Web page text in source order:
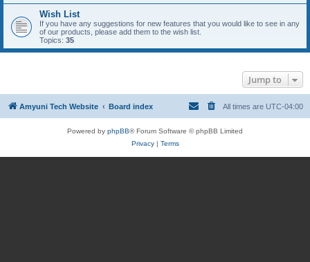
Wish List
If you have any suggestions for new features that you would like to see in any
of our products, please add them to the wish list.
Topics: 35
Jump to
Amyuni Tech Website Board index All times are UTC-04:00
Powered by phpBB® Forum Software © phpBB Limited
Privacy| Terms